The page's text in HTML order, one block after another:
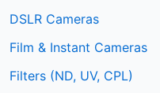
DSLR Cameras
Film & Instant Cameras
Filters (ND, UV, CPL)